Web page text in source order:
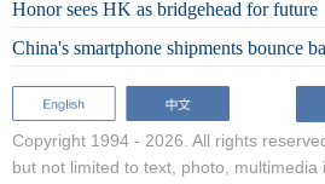
Honor sees HK as bridgehead for future
China's smartphone shipments bounce
Copyright 1994 - 2026. All rights
but not limited to text, photo,